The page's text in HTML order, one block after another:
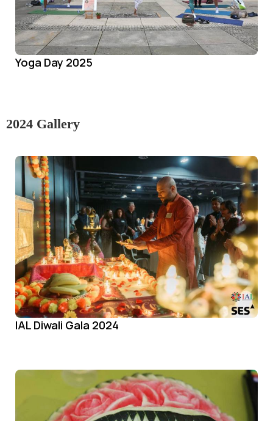
Yoga Day 2025
2024 Gallery
IAL Diwali Gala 2024